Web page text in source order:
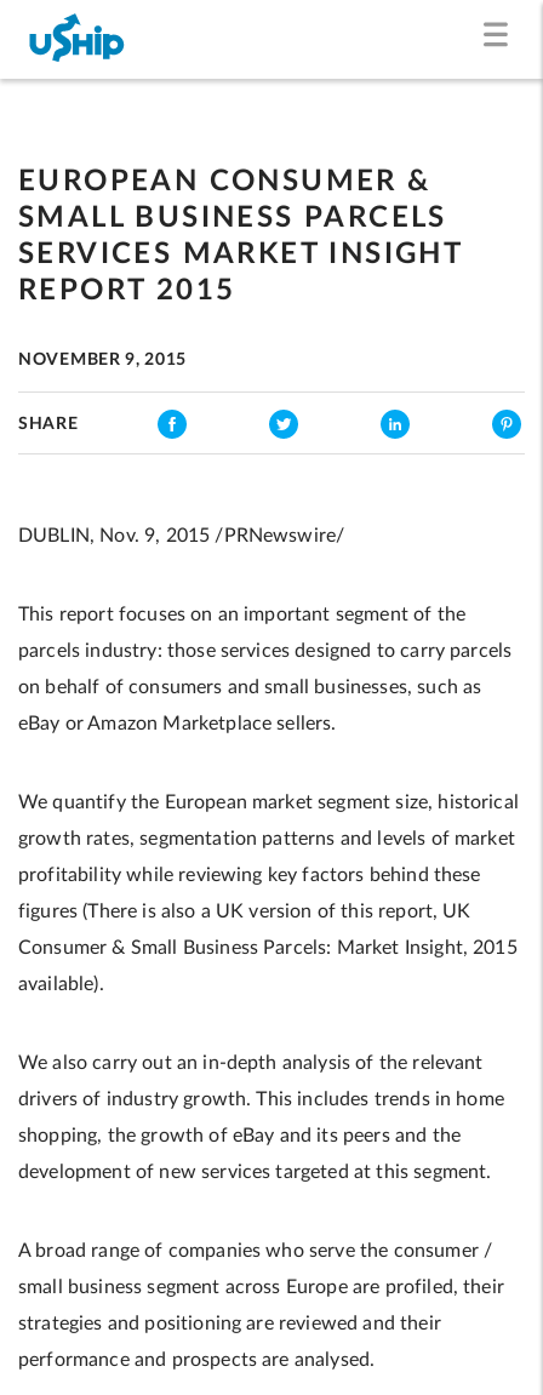
EUROPEAN CONSUMER &
SMALL BUSINESS PARCELS
SERVICES MARKET INSIGHT
REPORT 2015
NOVEMBER 9, 2015
SHARE
DUBLIN, Nov. 9, 2015 /PRNewswire/
This report focuses on an important segment of the
parcels industry: those services designed to carry parcels
on behalf of consumers and small businesses, such as
eBay or Amazon Marketplace sellers.
We quantify the European market segment size, historical
growth rates, segmentation patterns and levels of market
profitability while reviewing key factors behind these
figures (There is also a UK version of this report, UK
Consumer & Small Business Parcels: Market Insight, 2015
available).
We also carry out an in-depth analysis of the relevant
drivers of industry growth. This includes trends in home
shopping, the growth of eBay and its peers and the
development of new services targeted at this segment.
A broad range of companies who serve the consumer /
small business segment across Europe are profiled, their
strategies and positioning are reviewed and their
performance and prospects are analysed.